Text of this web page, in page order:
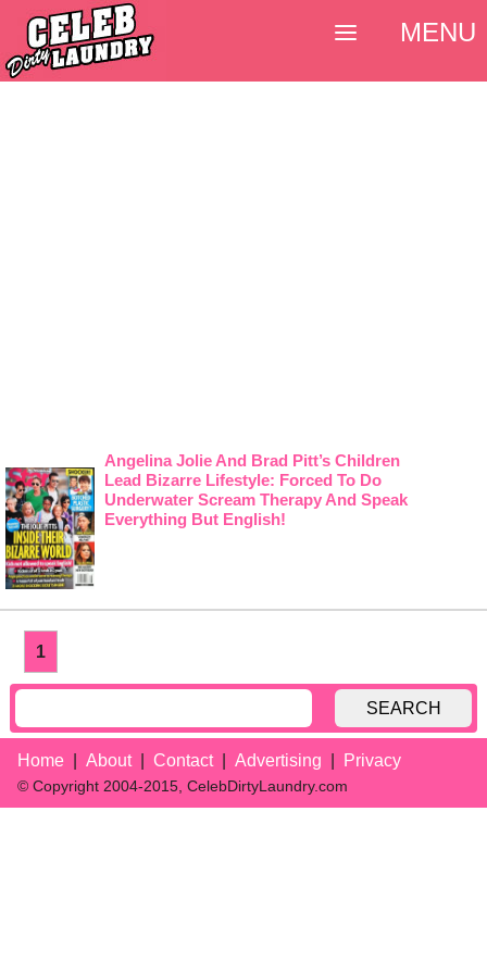
Angelina Jolie And Brad Pitt’s Children
Lead Bizarre Lifestyle: Forced To Do
Underwater Scream Therapy And Speak
Everything But English!
1
SEARCH
Home About Contact Advertising Privacy
© Copyright 2004-2015, CelebDirtyLaundry.com
MENU